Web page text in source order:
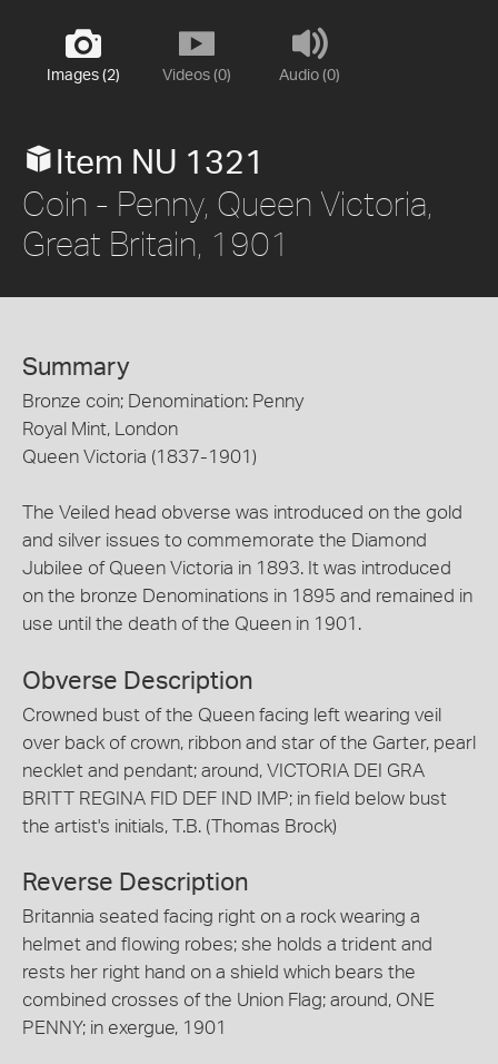
Images (2) Videos (0) Audio (0)
Item NU 1321
Coin - Penny, Queen Victoria,
Great Britain, 1901
Summary
Bronze coin; Denomination: Penny
Royal Mint, London
Queen Victoria (1837-1901)
The Veiled head obverse was introduced on the gold
and silver issues to commemorate the Diamond
Jubilee of Queen Victoria in 1893. It was introduced
on the bronze Denominations in 1895 and remained in
use until the death of the Queen in 1901.
Obverse Description
Crowned bust of the Queen facing left wearing veil
over back of crown, ribbon and star of the Garter, pearl
necklet and pendant; around, VICTORIA DEI GRA
BRITT REGINA FID DEF IND IMP; in field below bust
the artist's initials, T.B. (Thomas Brock)
Reverse Description
Britannia seated facing right on a rock wearing a
helmet and flowing robes; she holds a trident and
rests her right hand on a shield which bears the
combined crosses of the Union Flag; around, ONE
PENNY; in exergue, 1901